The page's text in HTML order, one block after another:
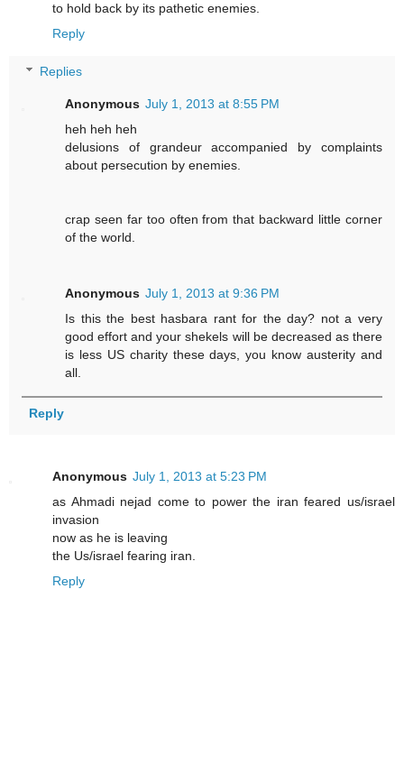
to hold back by its pathetic enemies.
Reply
Replies
Anonymous July 1, 2013 at 8:55 PM
heh heh heh
delusions of grandeur accompanied by complaints
about persecution by enemies.
crap seen far too often from that backward little corner
of the world.
Anonymous July 1, 2013 at 9:36 PM
Is this the best hasbara rant for the day? not a very
good effort and your shekels will be decreased as there
is less US charity these days, you know austerity and
all.
Reply
Anonymous July 1, 2013 at 5:23 PM
as Ahmadi nejad come to power the iran feared us/israel
invasion
now as he is leaving
the Us/israel fearing iran.
Reply